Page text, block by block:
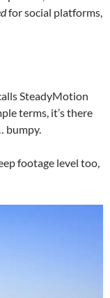
for social platforms,
SteadyMotion
terms, it’s there
bumpy.
footage level too,